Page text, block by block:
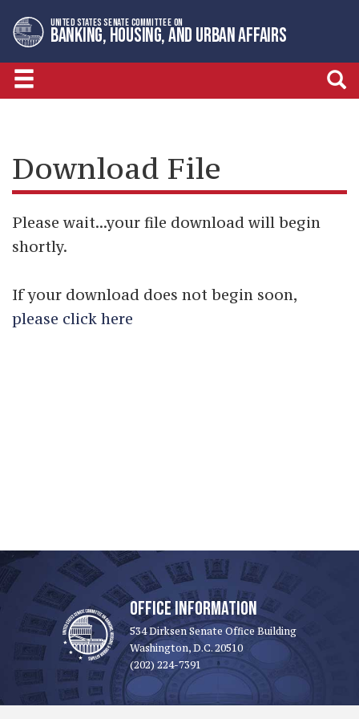
to
primary
navigation
to
content
UNITED STATES SENATE COMMITTEE ON
BANKING, HOUSING, AND URBAN AFFAIRS
Download File
Please wait...your file download will begin
shortly.
If your download does not begin soon,
please click here
OFFICE INFORMATION
534 Dirksen Senate Office Building
Washington, D.C. 20510
(202) 224-7391